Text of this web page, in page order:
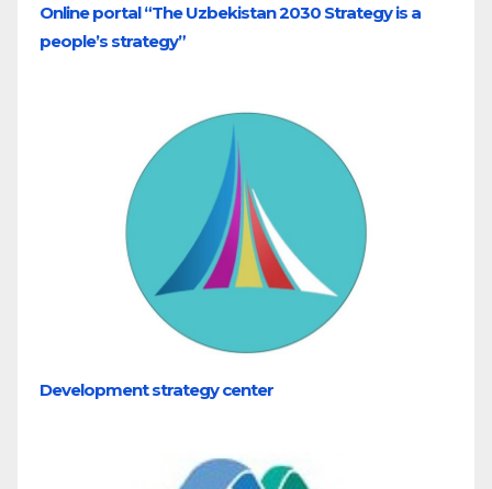
Online portal “The Uzbekistan 2030 Strategy is a
people’s strategy”
Development strategy center